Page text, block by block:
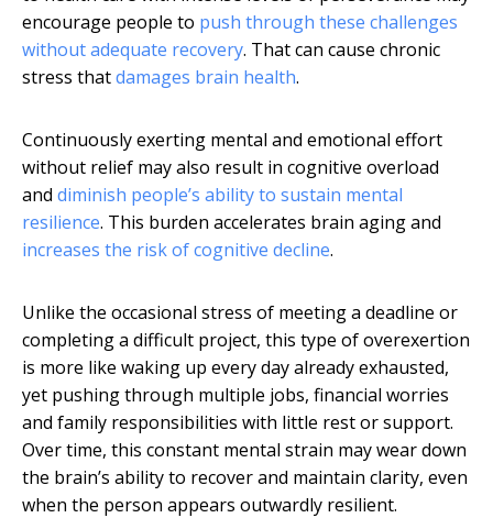
encourage people to push through these challenges
without adequate recovery. That can cause chronic
stress thatdamages brain health.
Continuously exerting mental and emotional effort
without relief may also result in cognitive overload
and diminish people’s ability to sustain mental
resilience. This burden accelerates brain aging and
increases the risk of cognitive decline.
Unlike the occasional stress of meeting a deadline or
completing a difficult project, this type of overexertion
is more like waking up every day already exhausted,
yet pushing through multiple jobs, financial worries
and family responsibilities with little rest or support.
Over time, this constant mental strain may wear down
the brain’s ability to recover and maintain clarity, even
when the person appears outwardly resilient.